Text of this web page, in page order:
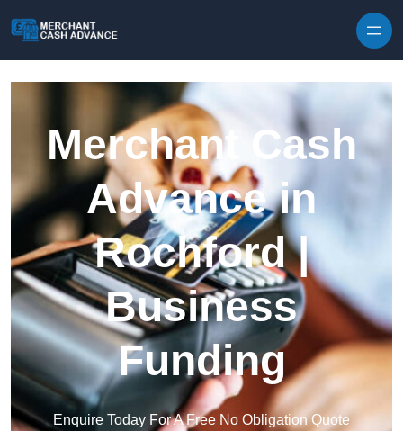
Merchant Cash
Advance in
Rochford |
Business
Funding
Enquire Today For A Free No Obligation Quote